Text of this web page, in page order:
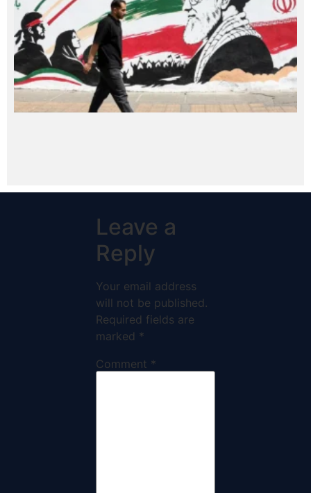
Leave a
Reply
Your email address
will not be published.
Required fields are
marked *
Comment *